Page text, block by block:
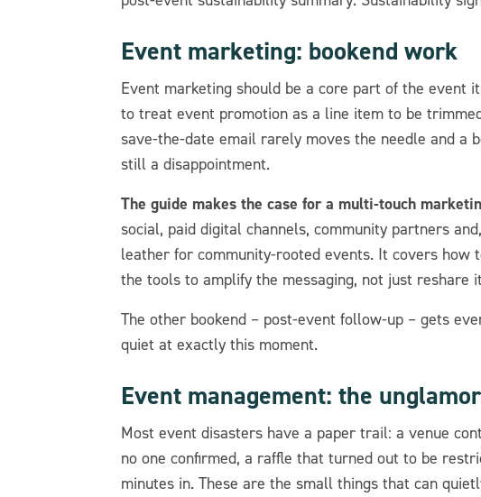
Event marketing: bookend work
Event marketing should be a core part of the event
to treat event promotion as a line item to be
save-the-date email rarely moves the needle and a
still a disappointment.
The guide makes the case for a multi-touch
social, paid digital channels, community partners
leather for community-rooted events. It covers how
the tools to amplify the messaging, not just reshare
The other bookend – post-event follow-up – gets
quiet at exactly this moment.
Event management: the
Most event disasters have a paper trail: a venue
no one confirmed, a raffle that turned out to be
minutes in. These are the small things that can